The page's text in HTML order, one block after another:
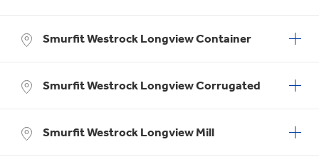
Smurfit Westrock Longview Container
Smurfit Westrock Longview Corrugated
Smurfit Westrock Longview Mill